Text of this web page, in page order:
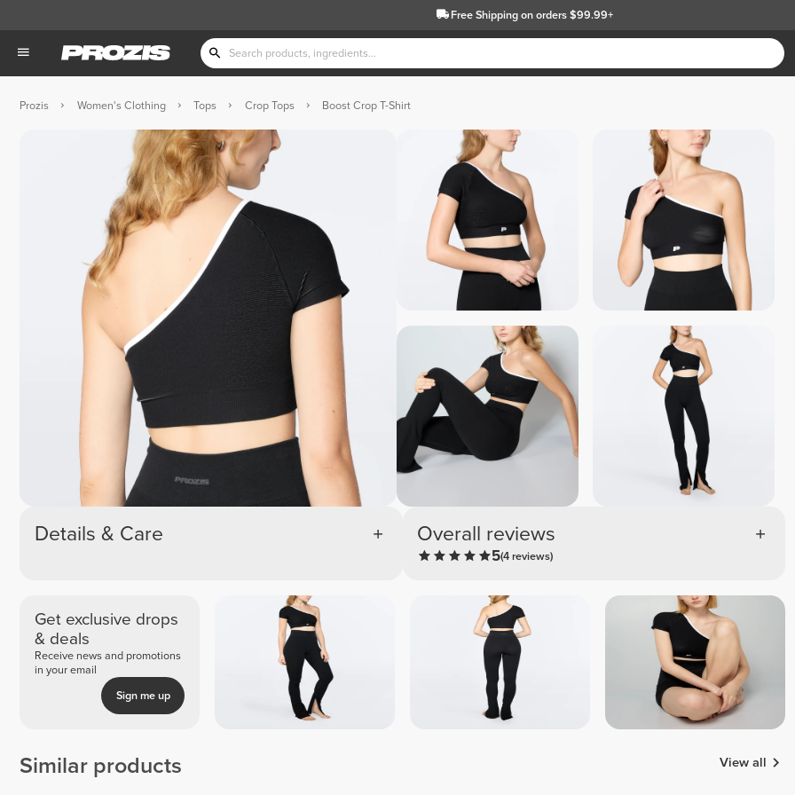
Free Shippingon orders $99.99+
Prozis Women's Clothing Tops Crop Tops Boost Crop T-Shirt
Details & Care Overall reviews
5(4 reviews)
Get exclusive drops
& deals
Receive news and promotions
in your email
Sign me up
Similar products View all